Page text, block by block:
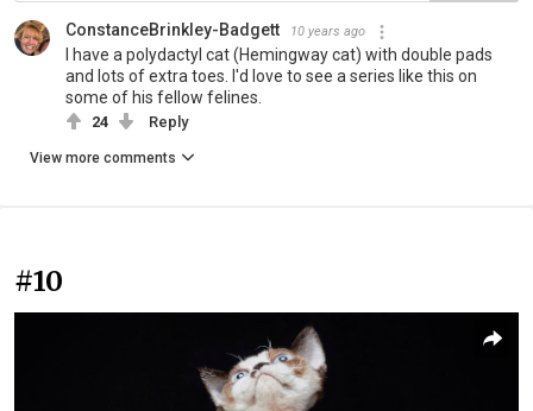
ConstanceBrinkley-Badgett 10 years ago
I have a polydactyl cat (Hemingway cat) with double pads
and lots of extra toes. I'd love to see a series like this on
some of his fellow felines.
24 Reply
View more comments
#10